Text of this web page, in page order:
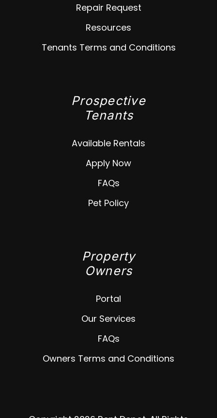
Repair Request
Resources
Tenants Terms and Conditions
Prospective
Tenants
Available Rentals
Apply Now
FAQs
Pet Policy
Property
Owners
Portal
Our Services
FAQs
Owners Terms and Conditions